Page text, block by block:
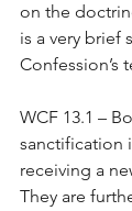
on the
is a very brief
Confession’s
WCF 13.1 –
sanctification
receiving a
They are